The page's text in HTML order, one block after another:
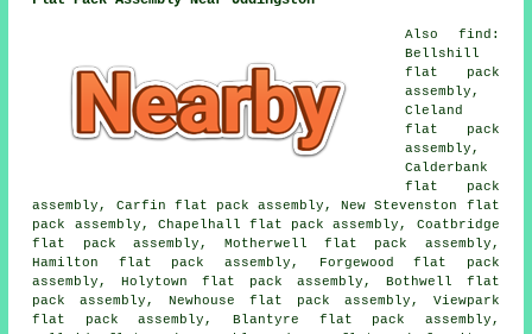
Also find:
Bellshill
flat pack
assembly,
Cleland
flat pack
assembly,
Calderbank
flat pack
assembly, Carfin flat pack assembly, New Stevenston flat
pack assembly, Chapelhall flat pack assembly, Coatbridge
flat pack assembly, Motherwell flat pack assembly,
Hamilton flat pack assembly, Forgewood flat pack
assembly, Holytown flat pack assembly, Bothwell flat
pack assembly, Newhouse flat pack assembly, Viewpark
flat pack assembly, Blantyre flat pack assembly,